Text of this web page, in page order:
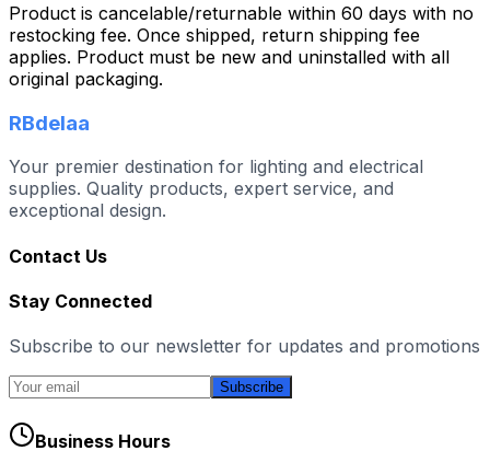
Product is cancelable/returnable within 60 days with no
restocking fee. Once shipped, return shipping fee
applies. Product must be new and uninstalled with all
original packaging.
RBdelaa
Your premier destination for lighting and electrical
supplies. Quality products, expert service, and
exceptional design.
Contact Us
Stay Connected
Subscribe to our newsletter for updates and promotions
Subscribe
Business Hours